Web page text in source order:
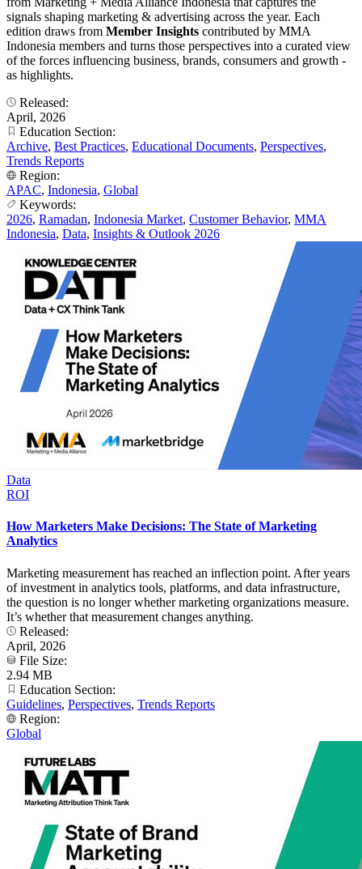
signals shaping marketing & advertising across the year. Each
edition draws from Member Insights contributed by MMA
Indonesia members and turns those perspectives into a curated view
of the forces influencing business, brands, consumers and growth -
as highlights.
Released:
April, 2026
Education Section:
Archive, Best Practices, Educational Documents, Perspectives,
Trends Reports
Region:
APAC, Indonesia, Global
Keywords:
2026, Ramadan, Indonesia Market, Customer Behavior, MMA
Indonesia, Data, Insights & Outlook 2026
Data
ROI
How Marketers Make Decisions: The State of Marketing
Analytics
Marketing measurement has reached an inflection point. After years
of investment in analytics tools, platforms, and data infrastructure,
the question is no longer whether marketing organizations measure.
It’s whether that measurement changes anything.
Released:
April, 2026
File Size:
2.94 MB
Education Section:
Guidelines, Perspectives, Trends Reports
Region:
Global